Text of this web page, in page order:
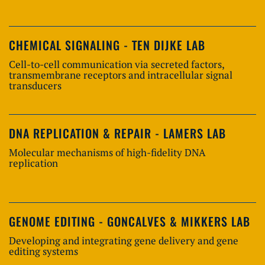
CHEMICAL SIGNALING - TEN DIJKE LAB
Cell-to-cell communication via secreted factors,
transmembrane receptors and intracellular signal
transducers
DNA REPLICATION & REPAIR - LAMERS LAB
Molecular mechanisms of high-fidelity DNA
replication
GENOME EDITING - GONCALVES & MIKKERS LAB
Developing and integrating gene delivery and gene
editing systems